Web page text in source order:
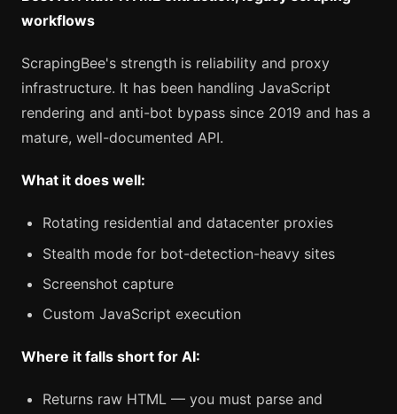
workflows
ScrapingBee's strength is reliability and proxy
infrastructure. It has been handling JavaScript
rendering and anti-bot bypass since 2019 and has a
mature, well-documented API.
What it does well:
Rotating residential and datacenter proxies
Stealth mode for bot-detection-heavy sites
Screenshot capture
Custom JavaScript execution
Where it falls short for AI:
Returns raw HTML — you must parse and